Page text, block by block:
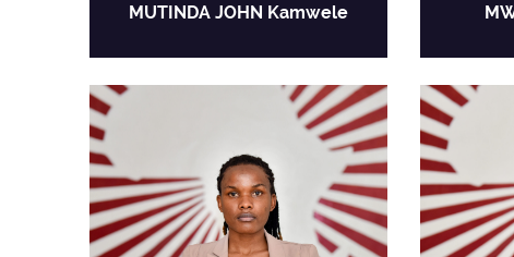
MUTINDA JOHN Kamwele